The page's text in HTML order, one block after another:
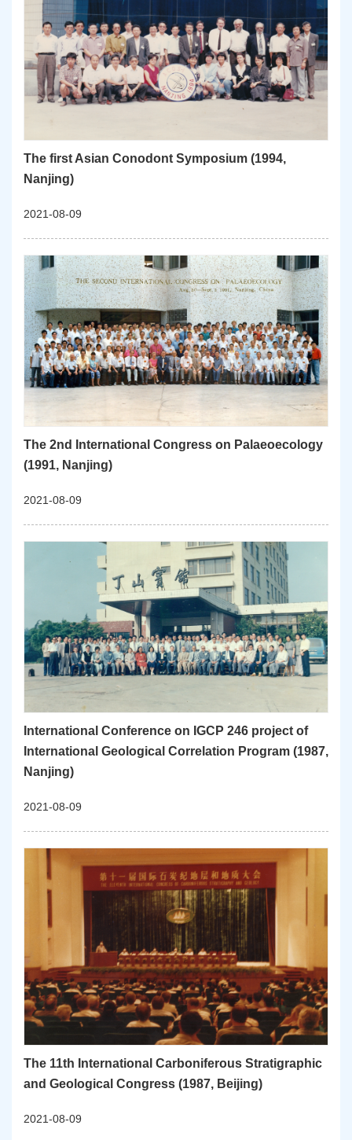
The first Asian Conodont Symposium (1994,
Nanjing)
2021-08-09
The 2nd International Congress on Palaeoecology
(1991, Nanjing)
2021-08-09
International Conference on IGCP 246 project of
International Geological Correlation Program (1987,
Nanjing)
2021-08-09
The 11th International Carboniferous Stratigraphic
and Geological Congress (1987, Beijing)
2021-08-09